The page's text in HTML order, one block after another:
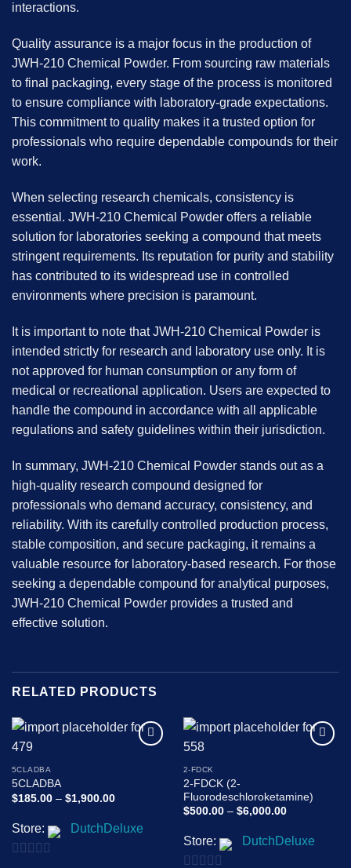
interactions.
Quality assurance is a major focus in the production of
JWH-210 Chemical Powder. From sourcing raw materials
to final packaging, every stage of the process is monitored
to ensure compliance with laboratory-grade expectations.
This commitment to quality makes it a trusted option for
professionals who require dependable compounds for their
work.
When selecting research chemicals, consistency is
essential. JWH-210 Chemical Powder offers a reliable
solution for laboratories seeking a compound that meets
stringent requirements. Its reputation for purity and stability
has contributed to its widespread use in controlled
environments where precision is paramount.
It is important to note that JWH-210 Chemical Powder is
intended strictly for research and laboratory use only. It is
not approved for human consumption or any form of
medical or recreational application. Users are expected to
handle the compound in accordance with all applicable
regulations and safety guidelines within their jurisdiction.
In summary, JWH-210 Chemical Powder stands out as a
high-quality research compound designed for
professionals who demand accuracy, consistency, and
reliability. With its carefully controlled production process,
stable composition, and secure packaging, it remains a
valuable resource for laboratory-based research. For those
seeking a dependable compound for analytical purposes,
JWH-210 Chemical Powder provides a trusted and
effective solution.
RELATED PRODUCTS
5CLADBA
5CLADBA
$185.00 – $1,900.00Price
through
Store: DutchDeluxe
2-FDCK
2-FDCK (2-
Fluorodeschloroketamine)
$500.00 – $6,000.00Price
through
Store: DutchDeluxe